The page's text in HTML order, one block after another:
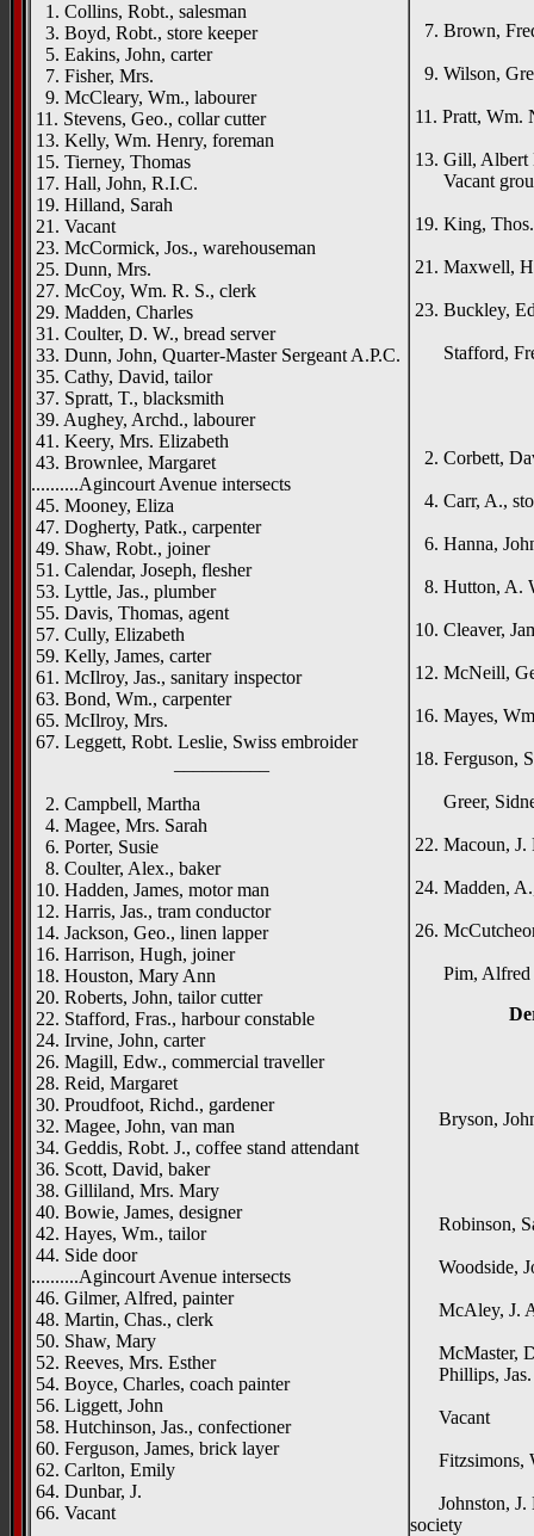
1. Collins, Robt., salesman
3. Boyd, Robt., store keeper
5. Eakins, John, carter
7. Fisher, Mrs.
9. McCleary, Wm., labourer
11. Stevens, Geo., collar cutter
13. Kelly, Wm. Henry, foreman
15. Tierney, Thomas
17. Hall, John, R.I.C.
19. Hilland, Sarah
21. Vacant
23. McCormick, Jos., warehouseman
25. Dunn, Mrs.
27. McCoy, Wm. R. S., clerk
29. Madden, Charles
31. Coulter, D. W., bread server
33. Dunn, John, Quarter-Master Sergeant A.P.C.
35. Cathy, David, tailor
37. Spratt, T., blacksmith
39. Aughey, Archd., labourer
41. Keery, Mrs. Elizabeth
43. Brownlee, Margaret
..........Agincourt Avenue intersects
45. Mooney, Eliza
47. Dogherty, Patk., carpenter
49. Shaw, Robt., joiner
51. Calendar, Joseph, flesher
53. Lyttle, Jas., plumber
55. Davis, Thomas, agent
57. Cully, Elizabeth
59. Kelly, James, carter
61. McIlroy, Jas., sanitary inspector
63. Bond, Wm., carpenter
65. McIlroy, Mrs.
67. Leggett, Robt. Leslie, Swiss embroider
2. Campbell, Martha
4. Magee, Mrs. Sarah
6. Porter, Susie
8. Coulter, Alex., baker
10. Hadden, James, motor man
12. Harris, Jas., tram conductor
14. Jackson, Geo., linen lapper
16. Harrison, Hugh, joiner
18. Houston, Mary Ann
20. Roberts, John, tailor cutter
22. Stafford, Fras., harbour constable
24. Irvine, John, carter
26. Magill, Edw., commercial traveller
28. Reid, Margaret
30. Proudfoot, Richd., gardener
32. Magee, John, van man
34. Geddis, Robt. J., coffee stand attendant
36. Scott, David, baker
38. Gilliland, Mrs. Mary
40. Bowie, James, designer
42. Hayes, Wm., tailor
44. Side door
..........Agincourt Avenue intersects
46. Gilmer, Alfred, painter
48. Martin, Chas., clerk
50. Shaw, Mary
52. Reeves, Mrs. Esther
54. Boyce, Charles, coach painter
56. Liggett, John
58. Hutchinson, Jas., confectioner
60. Ferguson, James, brick layer
62. Carlton, Emily
64. Dunbar, J.
66. Vacant
7. Brown,
9. Wilson,
11. Pratt, Wm.
13. Gill, Albert
Vacant
19. King,
21. Maxwell,
23. Buckley,
Stafford,
2. Corbett,
4. Carr, A.,
6. Hanna,
8. Hutton, A.
10. Cleaver,
12. McNeill,
16. Mayes,
18. Ferguson,
Greer,
22. Macoun, J.
24. Madden,
26.
Pim, Alfred
Bryson,
Robinson,
Woodside,
McAley, J.
McMaster,
Phillips, Jas.
Vacant
Fitzsimons,
Johnston, J.
society